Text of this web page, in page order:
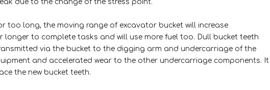
due to the change of the stress point.
too long, the moving range of excavator bucket will increase
to complete tasks and will use more fuel too. Dull bucket teeth
via the bucket to the digging arm and undercarriage of the
and accelerated wear to the other undercarriage components. It
the new bucket teeth.